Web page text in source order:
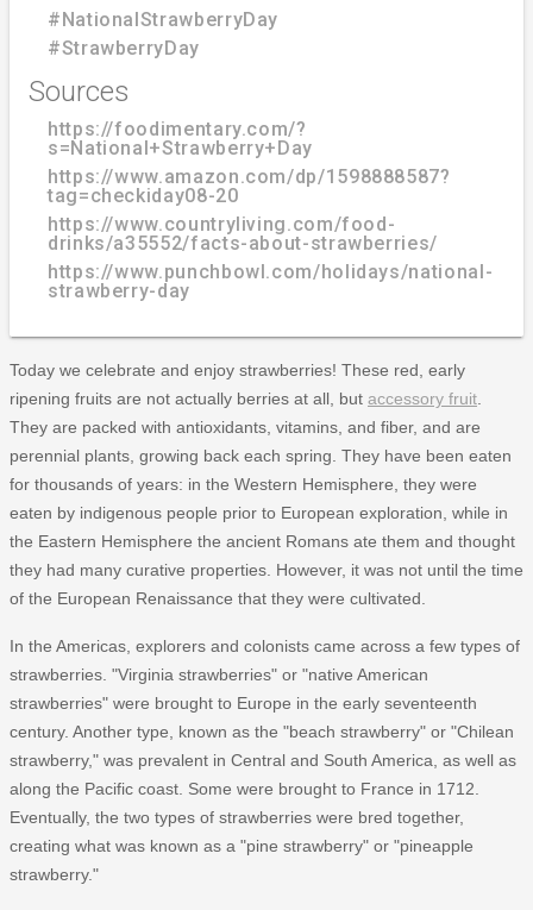
#NationalStrawberryDay
#StrawberryDay
Sources
https://foodimentary.com/?
s=National+Strawberry+Day
https://www.amazon.com/dp/1598888587?
tag=checkiday08-20
https://www.countryliving.com/food-
drinks/a35552/facts-about-strawberries/
https://www.punchbowl.com/holidays/national-
strawberry-day
Today we celebrate and enjoy strawberries! These red, early
ripening fruits are not actually berries at all, but accessory fruit
They are packed with antioxidants, vitamins, and fiber, and are
perennial plants, growing back each spring. They have been eaten
for thousands of years: in the Western Hemisphere, they were
eaten by indigenous people prior to European exploration, while in
the Eastern Hemisphere the ancient Romans ate them and thought
they had many curative properties. However, it was not until the time
of the European Renaissance that they were cultivated.
In the Americas, explorers and colonists came across a few types of
strawberries. "Virginia strawberries" or "native American
strawberries" were brought to Europe in the early seventeenth
century. Another type, known as the "beach strawberry" or "Chilean
strawberry," was prevalent in Central and South America, as well as
along the Pacific coast. Some were brought to France in 1712.
Eventually, the two types of strawberries were bred together,
creating what was known as a "pine strawberry" or "pineapple
strawberry."